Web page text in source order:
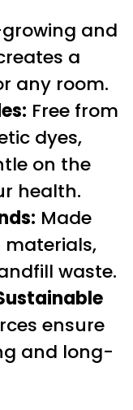
and
a
any room.
Free from
dyes,
on the
health.
Made
waste.
ensure
and long-